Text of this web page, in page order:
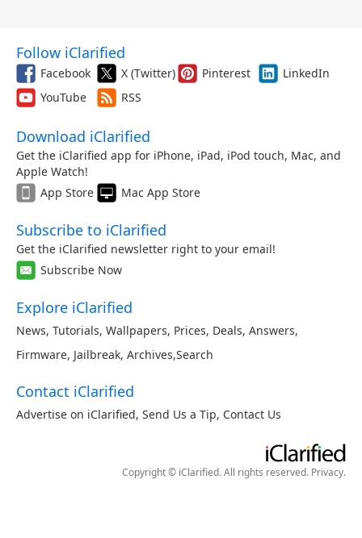
Follow iClarified
Facebook X (Twitter) Pinterest
LinkedIn
YouTube
RSS
Download iClarified
Get the iClarified app for iPhone, iPad, iPod touch, Mac, and
Apple Watch!
App Store
Mac App Store
Subscribe to iClarified
Get the iClarified newsletter right to your email!
Subscribe Now
Explore iClarified
News, Tutorials, Wallpapers, Prices, Deals, Answers,
Firmware, Jailbreak, Archives,Search
Contact iClarified
Advertise on iClarified, Send Us a Tip, Contact Us
Copyright © iClarified. All rights reserved. Privacy.